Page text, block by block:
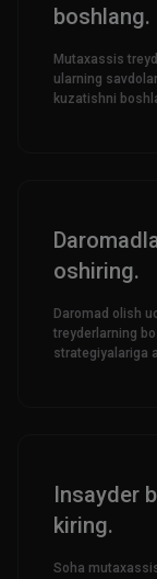
boshlang.
Mutaxassis
ularning
kuzatishni
oshiring.
Daromad olish
treyderlarning
strategiyalariga
Insayder
kiring.
Soha